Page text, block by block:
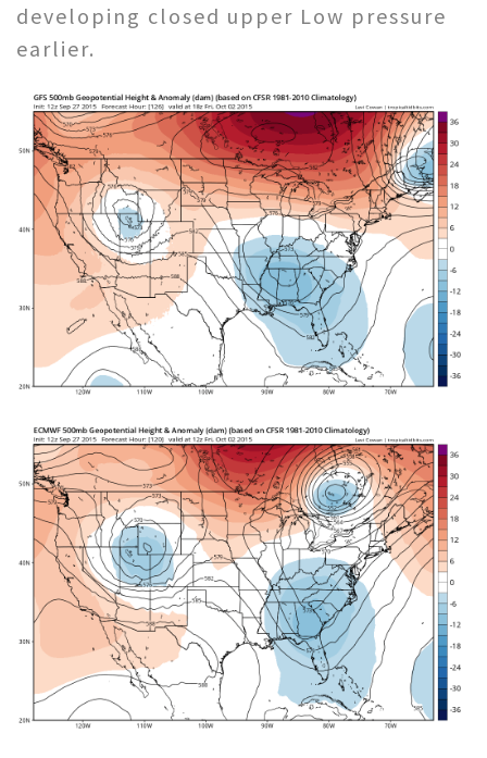
developing closed upper Low pressure
earlier.